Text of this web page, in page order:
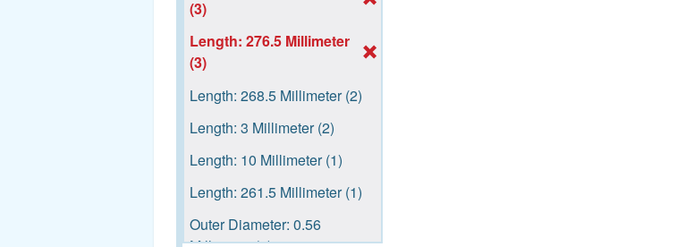
(3)
Length: 276.5 Millimeter
(3)
Length: 268.5 Millimeter (2)
Length: 3 Millimeter (2)
Length: 10 Millimeter (1)
Length: 261.5 Millimeter (1)
Outer Diameter: 0.56